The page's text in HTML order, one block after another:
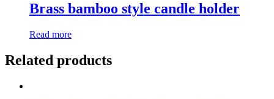
Brass bamboo style candle holder
Read more
Related products